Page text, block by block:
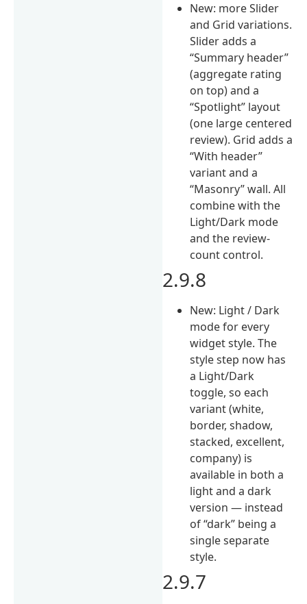
New: more Slider
and Grid variations.
Slider adds a
“Summary header”
(aggregate rating
on top) and a
“Spotlight” layout
(one large centered
review). Grid adds a
“With header”
variant and a
“Masonry” wall. All
combine with the
Light/Dark mode
and the review-
count control.
2.9.8
New: Light / Dark
mode for every
widget style. The
style step now has
a Light/Dark
toggle, so each
variant (white,
border, shadow,
stacked, excellent,
company) is
available in both a
light and a dark
version — instead
of “dark” being a
single separate
style.
2.9.7